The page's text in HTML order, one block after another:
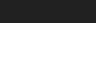
Yet to Hisense TVs